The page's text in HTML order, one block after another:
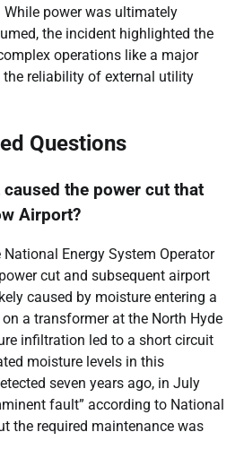
power was ultimately
the incident highlighted the
operations like a major
reliability of external utility
Questions
the power cut that
Airport?
Energy System Operator
cut and subsequent airport
caused by moisture entering a
a transformer at the North Hyde
infiltration led to a short circuit
moisture levels in this
seven years ago, in July
fault” according to National
the required maintenance was